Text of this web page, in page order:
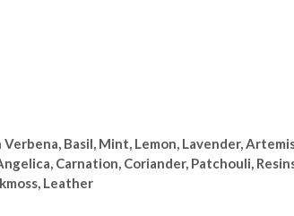
Basil, Mint, Lemon, Lavender,
Carnation, Coriander, Patchouli,
Leather